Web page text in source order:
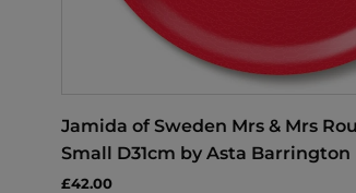
Jamida of Sweden Mrs & Mrs
Small D31cm by Asta Barrington
£42.00